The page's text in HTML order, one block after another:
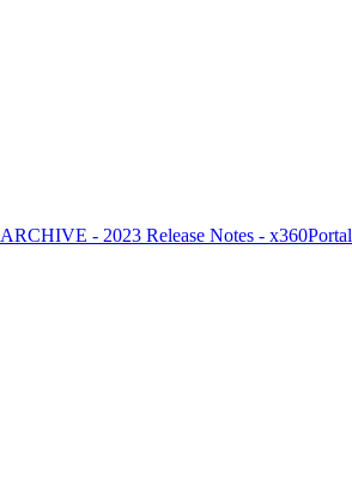
ARCHIVE - 2023 Release Notes - x360Portal